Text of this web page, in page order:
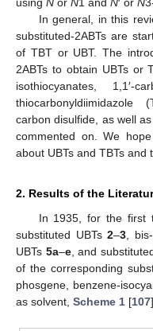
In general, in this
substituted-2ABTs are
of TBT or UBT. The
2ABTs to obtain UBTs or
isothiocyanates, 1,1′-
carbon disulfide, as well
commented on. We
about UBTs and TBTs and
2. Results of the
In 1935, for the first
substituted UBTs2–3 ,
UBTs 5a–e, and
of the corresponding
phosgene, benzene-
as solvent, Scheme 1 [107].